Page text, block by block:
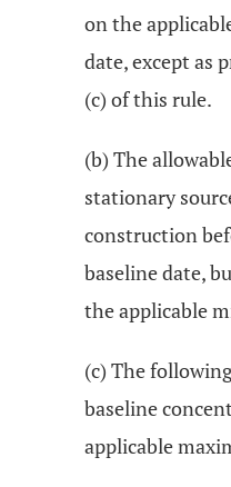
on the
date, except as
(c) of this rule.
(b) The
stationary
construction
baseline date,
the applicable
(c) The
baseline
applicable